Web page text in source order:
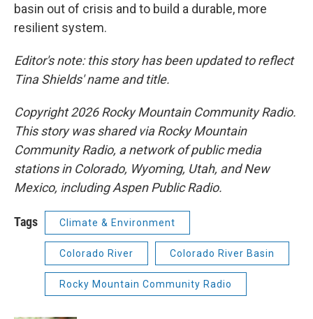
basin out of crisis and to build a durable, more
resilient system.
Editor's note: this story has been updated to reflect
Tina Shields' name and title.
Copyright 2026 Rocky Mountain Community Radio.
This story was shared via Rocky Mountain
Community Radio, a network of public media
stations in Colorado, Wyoming, Utah, and New
Mexico, including Aspen Public Radio.
Tags Climate & Environment
Colorado River Colorado River Basin
Rocky Mountain Community Radio